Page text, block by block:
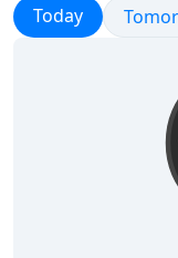
Sunrise & Sunset
Today